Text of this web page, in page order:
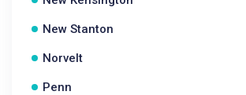
New Stanton
Norvelt
Penn